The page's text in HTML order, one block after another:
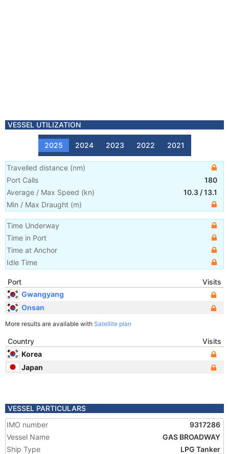
VESSEL UTILIZATION
2025 2024 2023 2022 2021
Travelled distance (nm)
Port Calls
180
Average / Max Speed (kn) 10.3 /13.1
Min / Max Draught (m)
Time Underway
Time in Port
Time at Anchor
Idle Time
Port
Visits
Gwangyang
Onsan
More results are available with Satellite plan
Country
Visits
Korea
Japan
VESSEL PARTICULARS
IMO number
9317286
Vessel Name
GAS BROADWAY
Ship Type
LPG Tanker